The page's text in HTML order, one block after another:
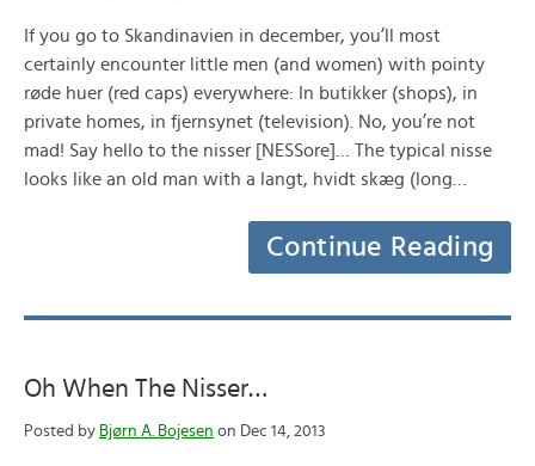
If you go to Skandinavien in december, you’ll most
certainly encounter little men (and women) with pointy
røde huer (red caps) everywhere: In butikker (shops), in
private homes, in fjernsynet (television). No, you’re not
mad! Say hello to the nisser [NESSore]… The typical nisse
looks like an old man with a langt, hvidt skæg (long…
Continue Reading
Oh When The Nisser…
Posted by Bjørn A. Bojesen on Dec 14, 2013